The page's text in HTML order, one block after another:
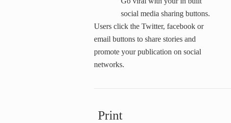
social media sharing buttons.
Users click the Twitter, facebook or
email buttons to share stories and
promote your publication on social
networks.
Print